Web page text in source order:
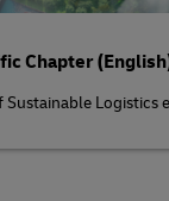
Chapter
Sustainable Logistics